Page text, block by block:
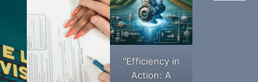
"Efficiency in
Action: A